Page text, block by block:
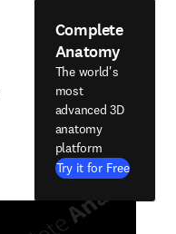
Complete
Anatomy
The world's
most
advanced 3D
anatomy
platform
Try it for Free